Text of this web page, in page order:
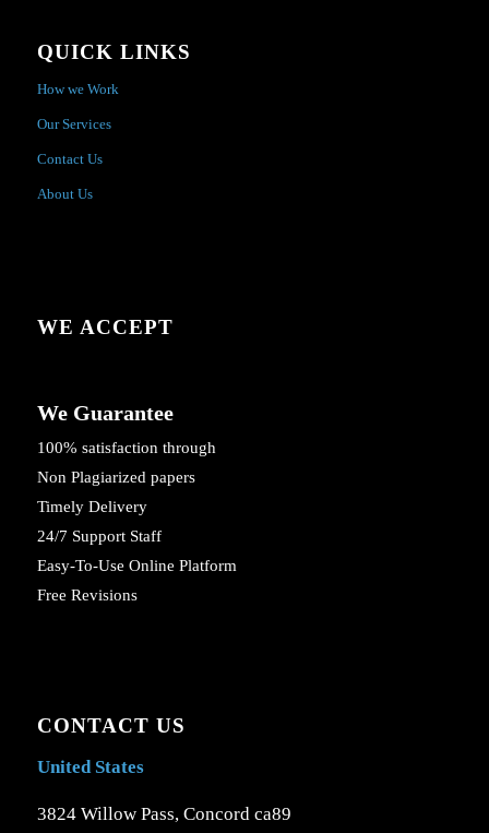
QUICK LINKS
How we Work
Our Services
Contact Us
About Us
WE ACCEPT
We Guarantee
100% satisfaction through
Non Plagiarized papers
Timely Delivery
24/7 Support Staff
Easy-To-Use Online Platform
Free Revisions
CONTACT US
United States
3824 Willow Pass, Concord ca89